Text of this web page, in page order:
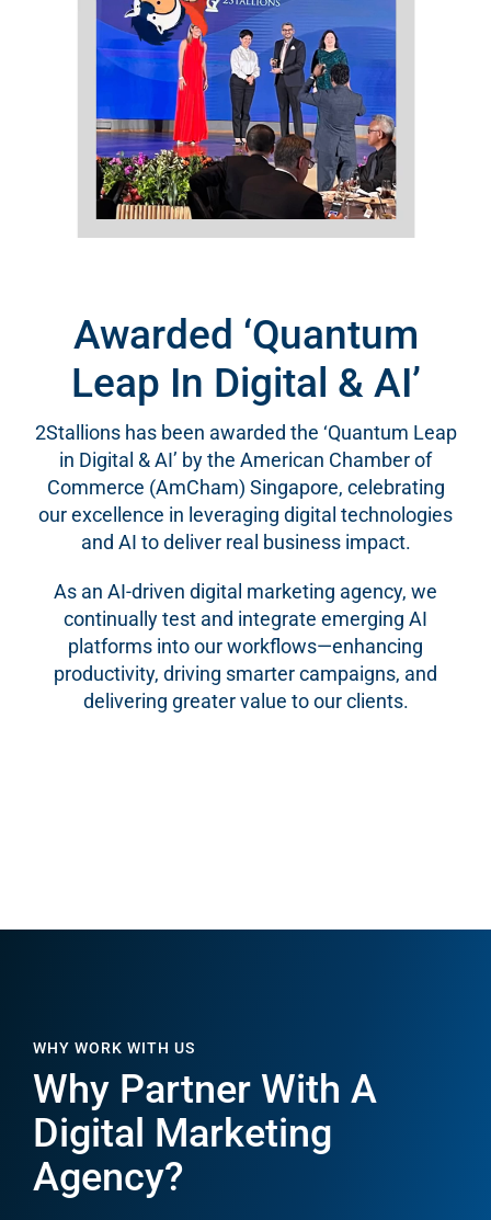
Awarded ‘Quantum
Leap In Digital & AI’
2Stallions has been awarded the ‘Quantum Leap
in Digital & AI’ by the American Chamber of
Commerce (AmCham) Singapore, celebrating
our excellence in leveraging digital technologies
and AI to deliver real business impact.
As an AI-driven digital marketing agency, we
continually test and integrate emerging AI
platforms into our workflows—enhancing
productivity, driving smarter campaigns, and
delivering greater value to our clients.
WHY WORK WITH US
Why Partner With A
Digital Marketing
Agency?